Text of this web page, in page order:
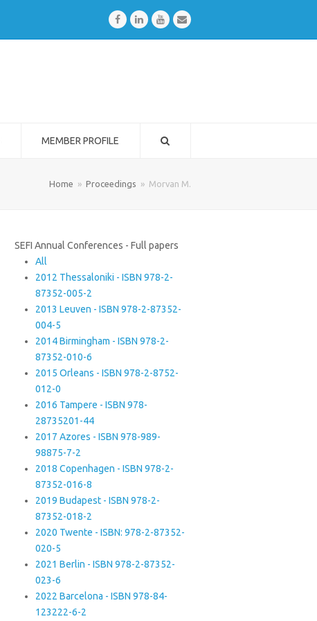
FacebookLinkedInYoutubeEmail
MEMBER PROFILE
Home » Proceedings » Morvan M.
SEFI Annual Conferences - Full papers
All
2012 Thessaloniki - ISBN 978-2-
87352-005-2
2013 Leuven - ISBN 978-2-87352-
004-5
2014 Birmingham - ISBN 978-2-
87352-010-6
2015 Orleans - ISBN 978-2-8752-
012-0
2016 Tampere - ISBN 978-
28735201-44
2017 Azores - ISBN 978-989-
98875-7-2
2018 Copenhagen - ISBN 978-2-
87352-016-8
2019 Budapest - ISBN 978-2-
87352-018-2
2020 Twente - ISBN: 978-2-87352-
020-5
2021 Berlin - ISBN 978-2-87352-
023-6
2022 Barcelona - ISBN 978-84-
123222-6-2